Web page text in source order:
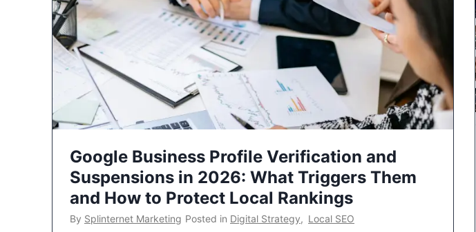
Google Business Profile Verification and
Suspensions in 2026: What Triggers Them
and How to Protect Local Rankings
By Splinternet Marketing Posted in Digital Strategy, Local SEO